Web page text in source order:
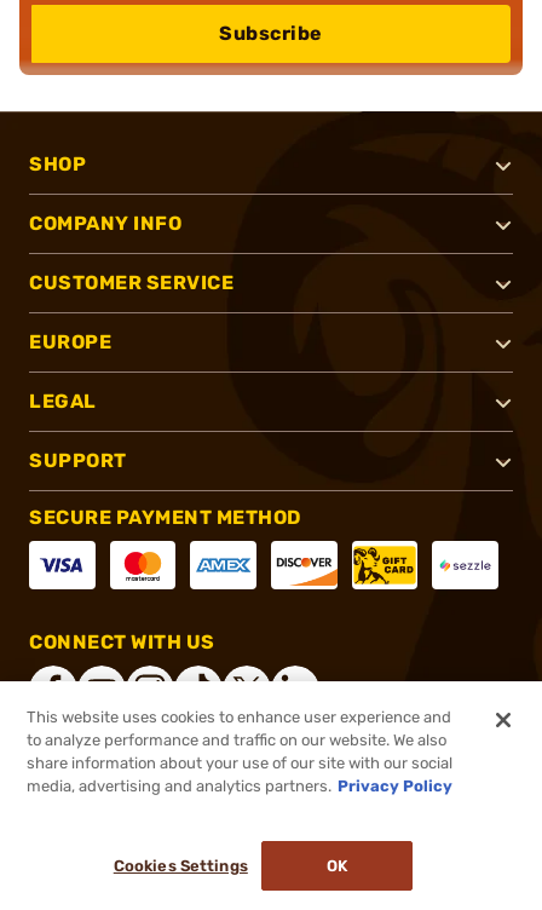
Subscribe
SHOP
COMPANY INFO
CUSTOMER SERVICE
EUROPE
LEGAL
SUPPORT
SECURE PAYMENT METHOD
CONNECT WITH US
®2026, Brownells, Inc. All rights reserved.
This website uses cookies to enhance user experience and
to analyze performance and traffic on our website. We also
share information about your use of our site with our social
media, advertising and analytics partners. Privacy Policy
Cookies Settings OK